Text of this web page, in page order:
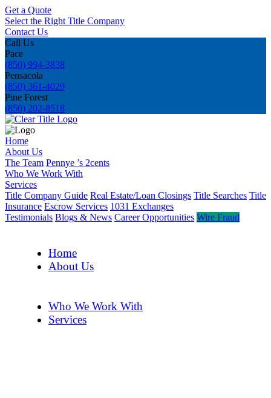
Get a Quote
Select the Right Title Company
Contact Us
Call Us
Pace
(850) 994-3838
Pensacola
(850) 361-4029
Pine Forest
(850) 202-8518
Home
About Us
The Team Pennye ’s 2cents
Who We Work With
Services
Title Company Guide Real Estate/Loan Closings Title Searches Title
Insurance Escrow Services 1031 Exchanges
Testimonials Blogs & News Career Opportunities Wire Fraud
Home
About Us
Who We Work With
Services